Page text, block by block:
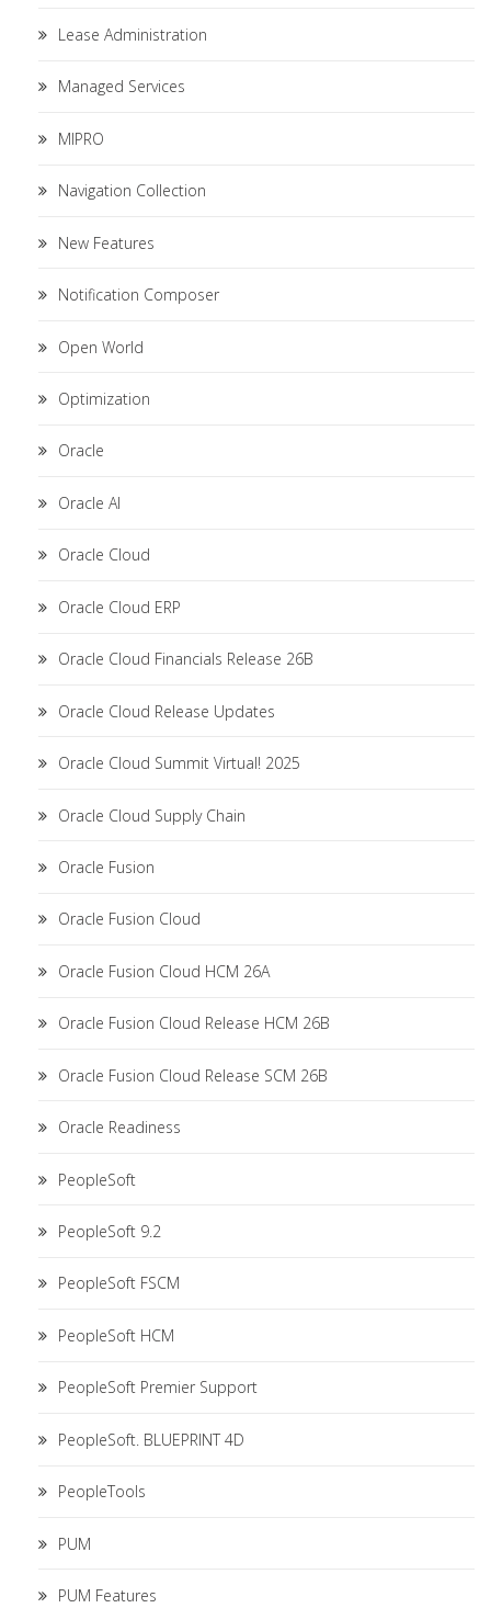
Lease Administration
Managed Services
MIPRO
Navigation Collection
New Features
Notification Composer
Open World
Optimization
Oracle
Oracle AI
Oracle Cloud
Oracle Cloud ERP
Oracle Cloud Financials Release 26B
Oracle Cloud Release Updates
Oracle Cloud Summit Virtual! 2025
Oracle Cloud Supply Chain
Oracle Fusion
Oracle Fusion Cloud
Oracle Fusion Cloud HCM 26A
Oracle Fusion Cloud Release HCM 26B
Oracle Fusion Cloud Release SCM 26B
Oracle Readiness
PeopleSoft
PeopleSoft 9.2
PeopleSoft FSCM
PeopleSoft HCM
PeopleSoft Premier Support
PeopleSoft. BLUEPRINT 4D
PeopleTools
PUM
PUM Features